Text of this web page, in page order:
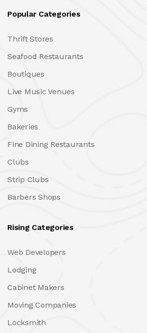
Popular Categories
Thrift Stores
Seafood Restaurants
Boutiques
Live Music Venues
Gyms
Bakeries
Fine Dining Restaurants
Clubs
Strip Clubs
Barbers Shops
Rising Categories
Web Developers
Lodging
Cabinet Makers
Moving Companies
Locksmith